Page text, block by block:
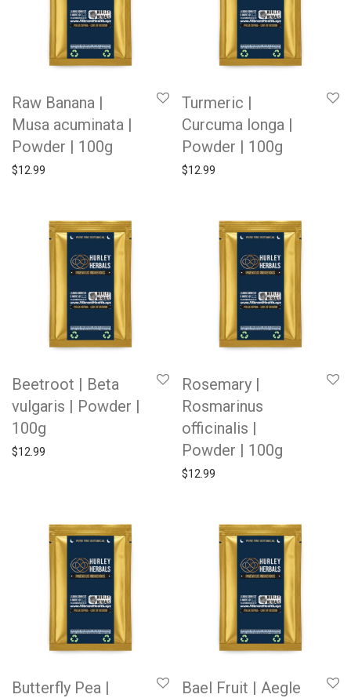
Raw Banana |
Musa acuminata |
Powder | 100g
$12.99
Turmeric |
Curcuma longa |
Powder | 100g
$12.99
Beetroot | Beta
vulgaris | Powder |
100g
$12.99
Rosemary |
Rosmarinus
officinalis |
Powder | 100g
$12.99
Butterfly Pea |
Bael Fruit | Aegle